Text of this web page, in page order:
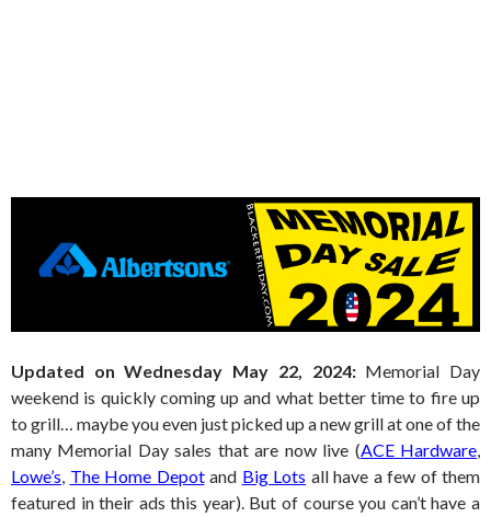
Updated on Wednesday May 22, 2024:Memorial Day
weekend is quickly coming up and what better time to fire up
to grill… maybe you even just picked up a new grill at one of the
many Memorial Day sales that are now live (ACE Hardware,
Lowe’s, The Home Depotand Big Lots all have a few of them
featured in their ads this year). But of course you can’t have a